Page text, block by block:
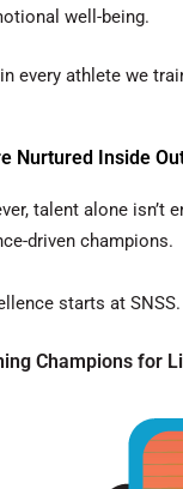
well-being.
every athlete we
Nurtured Inside
, talent alone isn’t
driven champions.
starts at SNSS.
Champions for